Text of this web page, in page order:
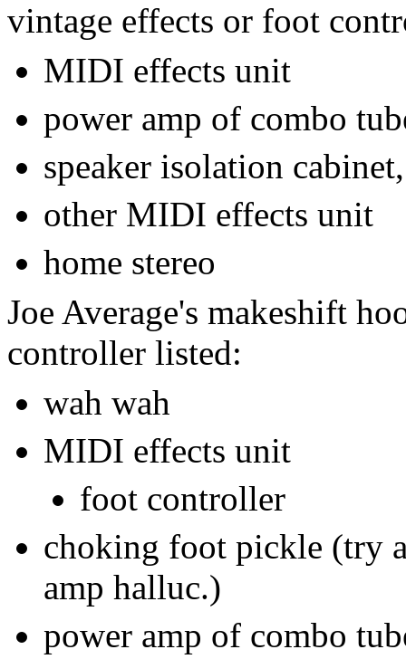
vintage effects or foot
MIDI effects unit
power amp of combo
speaker isolation
other MIDI effects unit
home stereo
Joe Average's makeshift
controller listed:
wah wah
MIDI effects unit
foot controller
choking foot pickle (try
amp halluc.)
power amp of combo